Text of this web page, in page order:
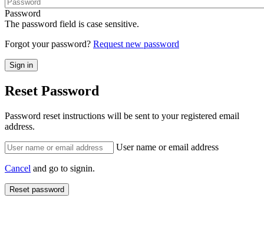
Password
The password field is case sensitive.
Forgot your password? Request new password
Reset Password
Password reset instructions will be sent to your registered email
address.
User name or email address
Cancel and go to signin.
Reset password